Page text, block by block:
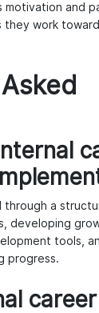
motivation and
they work
through a
developing
tools,
progress.